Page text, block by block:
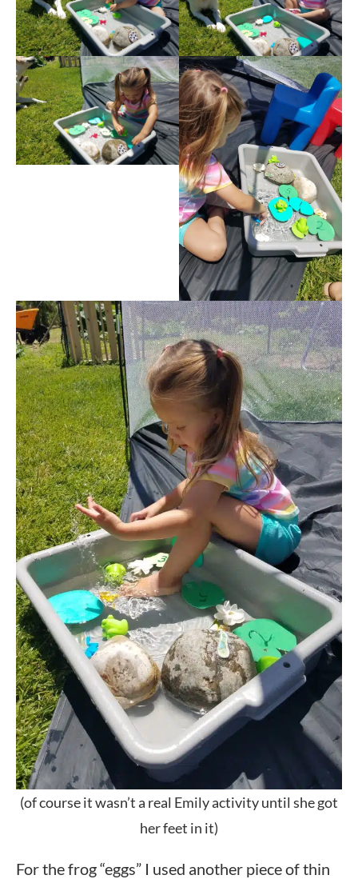
(of course it wasn’t a real Emily activity until she got
her feet in it)
For the frog “eggs” I used another piece of thin